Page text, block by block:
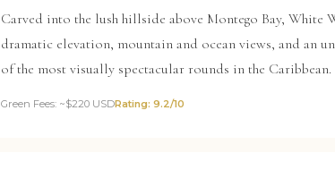
Carved into the lush hillside above Montego Bay, White
dramatic elevation, mountain and ocean views, and an
of the most visually spectacular rounds in the Caribbean.
Green Fees: ~$220 USDRating: 9.2/10